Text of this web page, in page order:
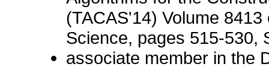
(TACAS'14) Volume
Science, pages 515-530,
associate member in the